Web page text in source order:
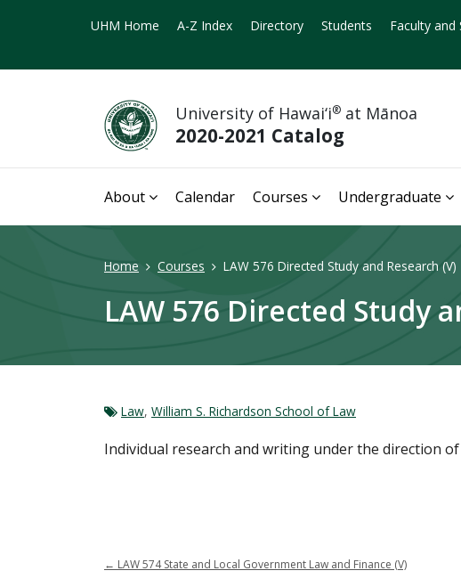
UHM Home A-Z Index Directory Students Faculty and
University of Hawai‘i® at Mānoa
2020-2021 Catalog
About Calendar Courses Undergraduate
Home Courses LAW 576 Directed Study and Research (V)
LAW 576 Directed Study
Law, William S. Richardson School of Law
Individual research and writing under the direction
← LAW 574 State and Local Government Law and Finance (V)